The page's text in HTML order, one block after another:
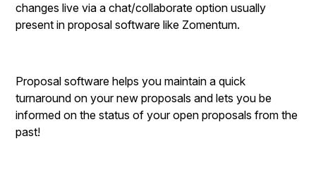
changes live via a chat/collaborate option usually
present in proposal software like Zomentum.
Proposal software helps you maintain a quick
turnaround on your new proposals and lets you be
informed on the status of your open proposals from the
past!